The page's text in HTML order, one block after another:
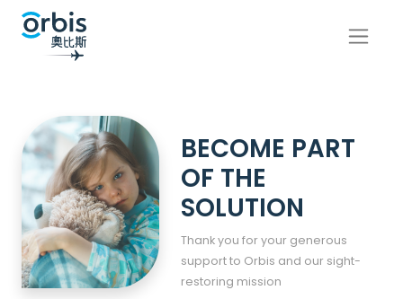
BECOME PART
OF THE
SOLUTION
Thank you for your generous
support to Orbis and our sight-
restoring mission